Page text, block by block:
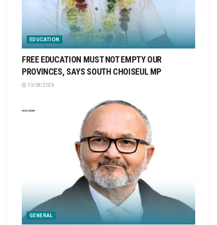
EDUCATION
FREE EDUCATION MUST NOT EMPTY OUR
PROVINCES, SAYS SOUTH CHOISEUL MP
10/08/2026
GENERAL